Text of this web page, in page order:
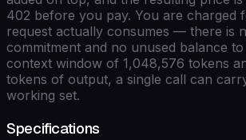
402 before you pay. You are charged
request actually consumes — there is
commitment and no unused balance
context window of 1,048,576 tokens
tokens of output, a single call can
working set.
Specifications